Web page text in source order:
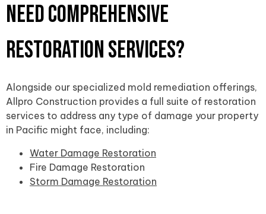
Need Comprehensive
Restoration Services?
Alongside our specialized mold remediation offerings,
Allpro Construction provides a full suite of restoration
services to address any type of damage your property
in Pacific might face, including:
Water Damage Restoration
Fire Damage Restoration
Storm Damage Restoration